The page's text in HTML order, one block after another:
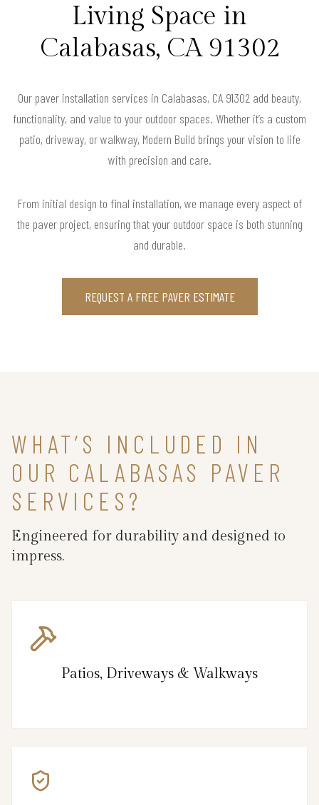
Living Space in
Calabasas, CA 91302
Our paver installation services in Calabasas, CA 91302 add beauty,
functionality, and value to your outdoor spaces. Whether it’s a custom
patio, driveway, or walkway, Modern Build brings your vision to life
with precision and care.
From initial design to final installation, we manage every aspect of
the paver project, ensuring that your outdoor space is both stunning
and durable.
REQUEST A FREE PAVER ESTIMATE
WHAT’S INCLUDED IN
OUR CALABASAS PAVER
SERVICES?
Engineered for durability and designed to
impress.
Patios, Driveways & Walkways